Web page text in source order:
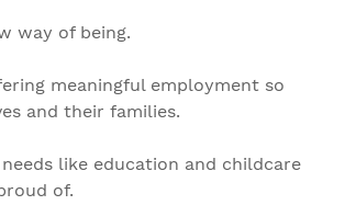
way of being.
meaningful employment so
and their families.
like education and childcare
of.